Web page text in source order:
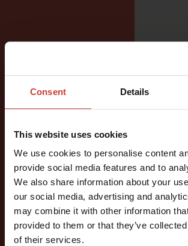
Consent Details
This website uses cookies
We use cookies to personalise content
provide social media features and to
We also share information about your
our social media, advertising and
may combine it with other information
provided to them or that they’ve
of their services.
DESIGNED
FOR
VERSATILE
WATER
ACTIVITIES
A functional